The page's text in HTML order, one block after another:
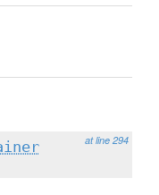
at line 294